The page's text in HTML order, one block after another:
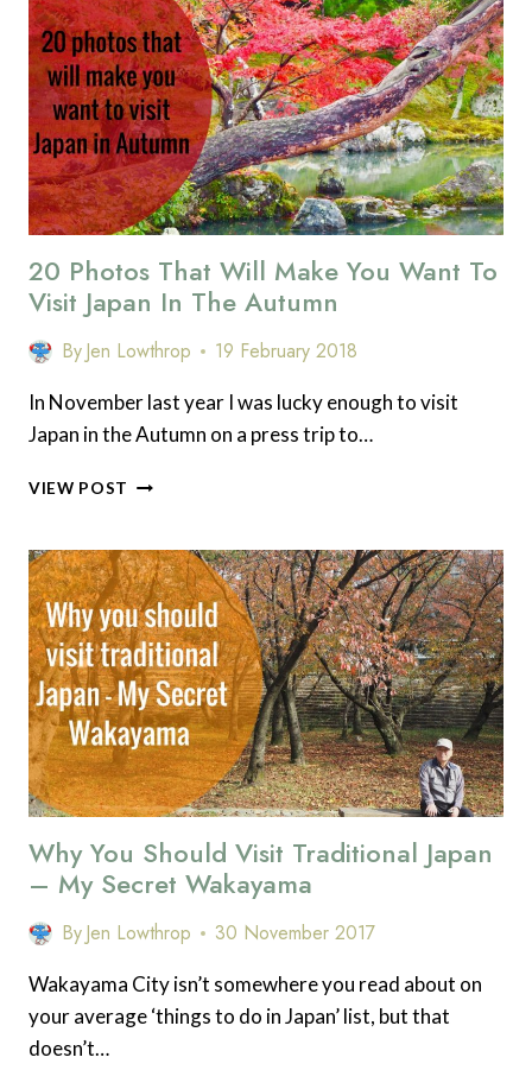
ON
A
TRIP
TO
TOKYO,
JAPAN.
SPONSORED
POST
20 Photos That Will Make You Want To
Visit Japan In The Autumn
ByJen Lowthrop 19 February 2018
In November last year I was lucky enough to visit
Japan in the Autumn on a press trip to…
VIEW POST
WILL
MAKE
YOU
WANT
TO
VISIT
JAPAN
IN
THE
AUTUMN
Why You Should Visit Traditional Japan
– My Secret Wakayama
ByJen Lowthrop 30 November 2017
Wakayama City isn’t somewhere you read about on
your average ‘things to do in Japan’ list, but that
doesn’t…